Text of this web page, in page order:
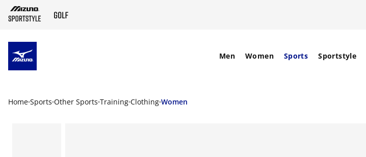
Men Women Sports Sportstyle
Home Sports Other Sports Training Clothing Women